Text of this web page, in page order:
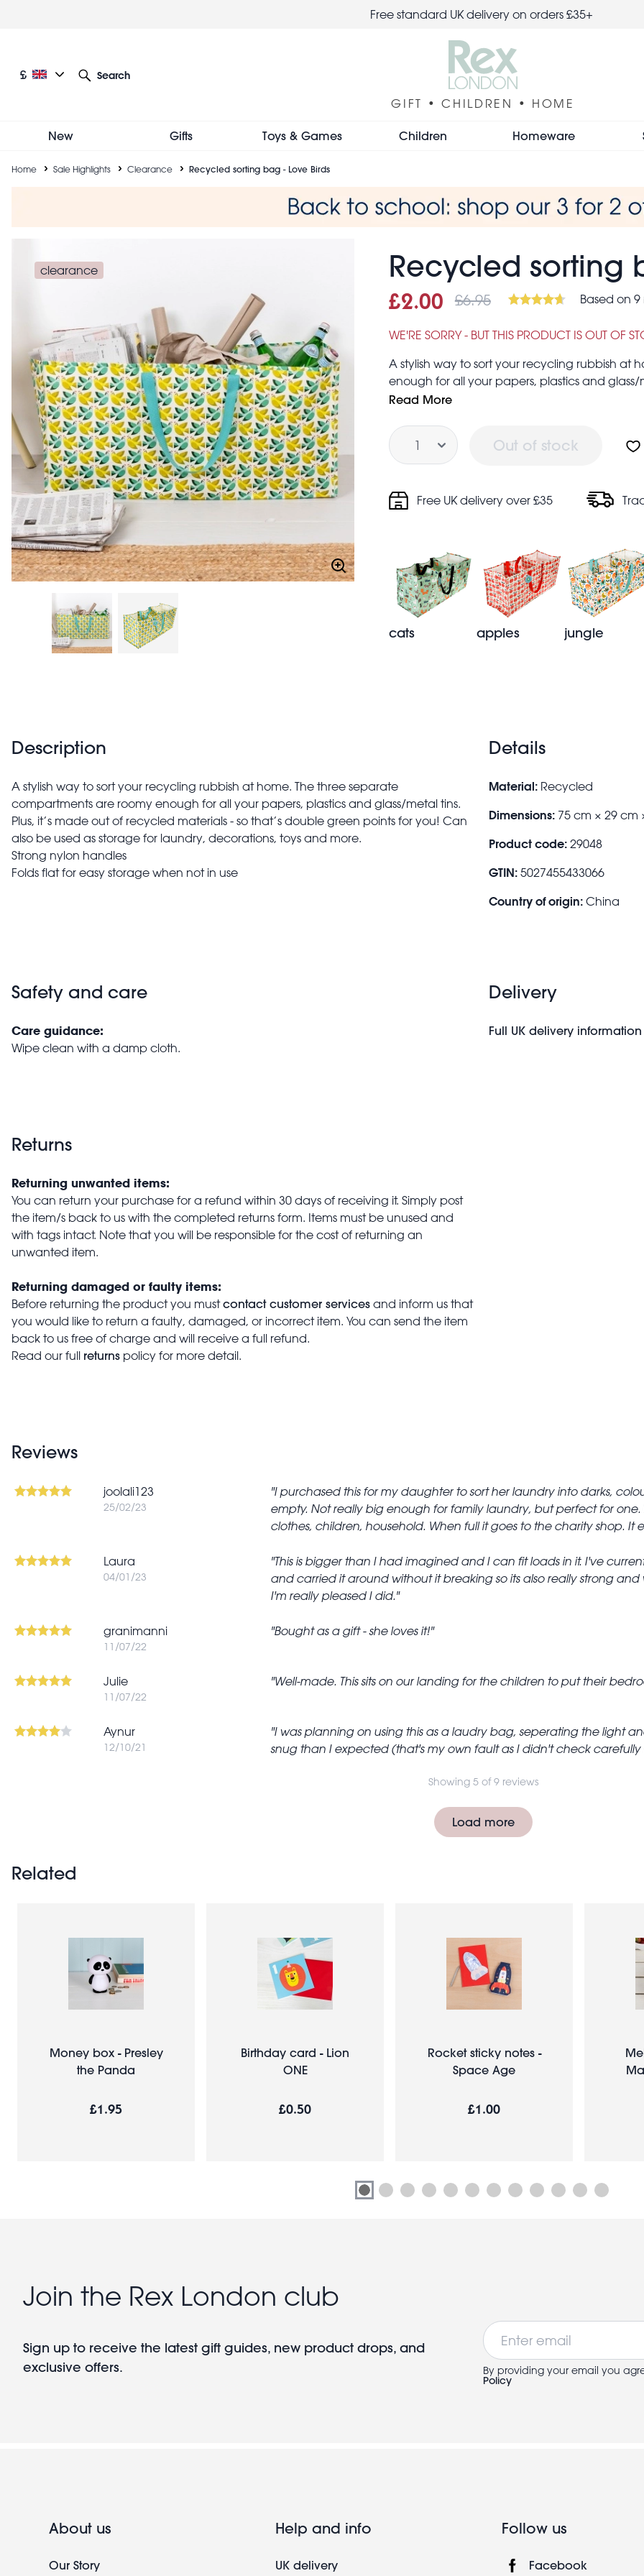
Free standard UK delivery on orders £35+
Current language: English
Current currency: £
£
Search
GIFT • CHILDREN • HOME
New Gifts Toys & Games Children Homeware
Breadcrumb
Home Sale Highlights Clearance Recycled sorting bag - Love Birds
clearance Recycled sorting
Sale price
£2.00 £6.95
£6.95
Based on 9
WE'RE SORRY - BUT THIS PRODUCT IS OUT OF
A stylish way to sort your recycling rubbish at
enough for all your papers, plastics and glass/
that’s double green points for you! Can also
Strong nylon handles
Folds flat for easy storage when not in use
Read More
Quantity
Out of stock
Free UK delivery over £35
cats apples jungle
Description
A stylish way to sort your recycling rubbish at home. The three separate
compartments are roomy enough for all your papers, plastics and glass/metal tins.
Plus, it’s made out of recycled materials - so that’s double green points for you! Can
also be used as storage for laundry, decorations, toys and more.
Strong nylon handles
Folds flat for easy storage when not in use
Details
Material: Recycled
Dimensions: 75 cm × 29 cm
Product code: 29048
GTIN: 5027455433066
Country of origin: China
Safety and care
Care guidance:
Wipe clean with a damp cloth.
Delivery
Full UK delivery information
Returns
Returning unwanted items:
You can return your purchase for a refund within 30 days of receiving it. Simply post
the item/s back to us with the completed returns form. Items must be unused and
with tags intact. Note that you will be responsible for the cost of returning an
unwanted item.
Returning damaged or faulty items:
Before returning the product you mustcontact customer services and inform us that
you would like to return a faulty, damaged, or incorrect item. You can send the item
back to us free of charge and will receive a full refund.
Read our full returns policy for more detail.
Reviews
joolali123
25/02/23
I purchased this for my daughter to sort her laundry into darks,
empty. Not really big enough for family laundry, but perfect for
clothes, children, household. When full it goes to the charity shop.
Laura
04/01/23
This is bigger than I had imagined and I can fit loads in it. I've
and carried it around without it breaking so its also really strong
I'm really pleased I did.
granimanni
11/07/22
Bought as a gift - she loves it!
Julie
11/07/22
Well-made. This sits on our landing for the children to put their
Aynur
12/10/21
I was planning on using this as a laudry bag, seperating the light
snug than I expected (that's my own fault as I didn't check carefully
Showing 5 of 9 reviews
Load more
Related
Money box - Presley
the Panda
£1.95
Birthday card - Lion
ONE
£0.50
Rocket sticky notes -
Space Age
£1.00
Join the Rex London club
Sign up to receive the latest gift guides, new product drops, and
exclusive offers.
Email
By providing your email you
Policy
About us
Our Story
Help and info
UK delivery
Follow us
Facebook